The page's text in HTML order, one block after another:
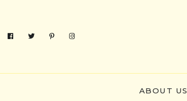
ABOUT US